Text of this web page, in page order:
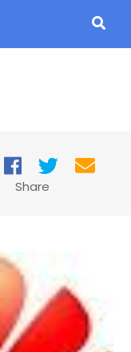
Share